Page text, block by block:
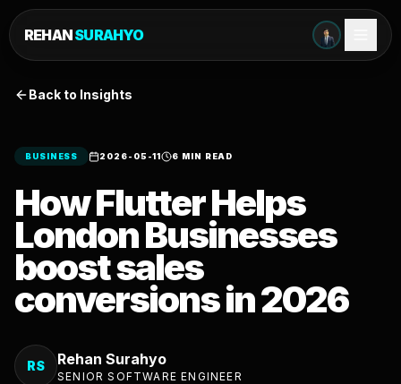
REHANSURAHYO
Back to Insights
BUSINESS 2026-05-11 6 MIN READ
How Flutter Helps
London Businesses
boost sales
conversions in 2026
RS Rehan Surahyo
SENIOR SOFTWARE ENGINEER